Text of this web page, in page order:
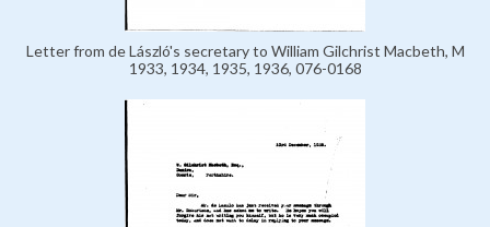
Letter from de László's secretary to William Gilchrist Macbeth, M
1933, 1934, 1935, 1936, 076-0168